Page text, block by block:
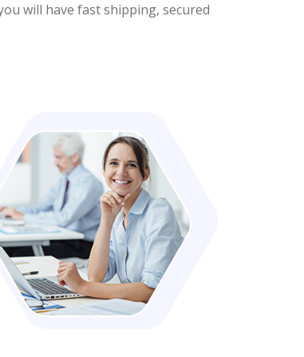
will have fast shipping, secured